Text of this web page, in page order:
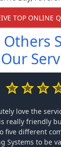
TOP ONLINE
Our
love the
really friendly
five different
Systems to be